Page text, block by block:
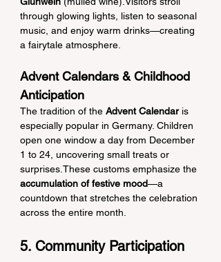
through glowing lights, listen to seasonal
music, and enjoy warm drinks—creating
a fairytale atmosphere.
Advent Calendars & Childhood
Anticipation
The tradition of the Advent Calendar is
especially popular in Germany. Children
open one window a day from December
1 to 24, uncovering small treats or
surprises.These customs emphasize the
accumulation of festive mood—a
countdown that stretches the celebration
across the entire month.
5. Community Participation